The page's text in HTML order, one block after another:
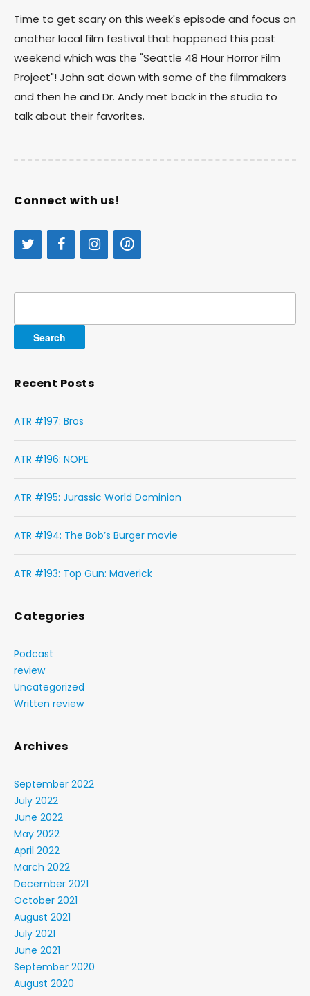
Time to get scary on this week's episode and focus on
another local film festival that happened this past
weekend which was the "Seattle 48 Hour Horror Film
Project"! John sat down with some of the filmmakers
and then he and Dr. Andy met back in the studio to
talk about their favorites.
Connect with us!
Recent Posts
ATR #197: Bros
ATR #196: NOPE
ATR #195: Jurassic World Dominion
ATR #194: The Bob’s Burger movie
ATR #193: Top Gun: Maverick
Categories
Podcast
review
Uncategorized
Written review
Archives
September 2022
July 2022
June 2022
May 2022
April 2022
March 2022
December 2021
October 2021
August 2021
July 2021
June 2021
September 2020
August 2020